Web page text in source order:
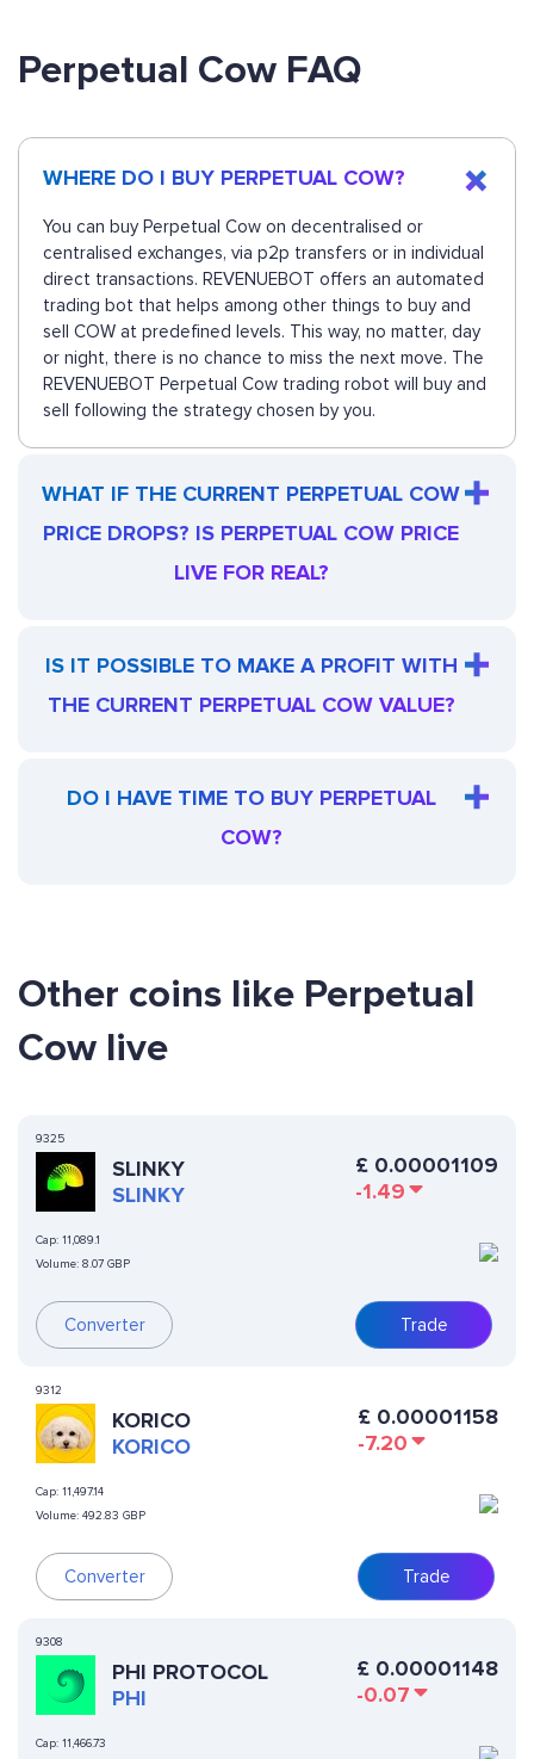
Perpetual Cow FAQ
WHERE DO I BUY PERPETUAL COW?
You can buy Perpetual Cow on decentralised or
centralised exchanges, via p2p transfers or in individual
direct transactions. REVENUEBOT offers an automated
trading bot that helps among other things to buy and
sell COW at predefined levels. This way, no matter, day
or night, there is no chance to miss the next move. The
REVENUEBOT Perpetual Cow trading robot will buy and
sell following the strategy chosen by you.
WHAT IF THE CURRENT PERPETUAL COW
PRICE DROPS? IS PERPETUAL COW PRICE
LIVE FOR REAL?
IS IT POSSIBLE TO MAKE A PROFIT WITH
THE CURRENT PERPETUAL COW VALUE?
DO I HAVE TIME TO BUY PERPETUAL
COW?
Other coins like Perpetual
Cow live
9325
SLINKY
SLINKY
Cap: 11,089.1
Volume: 8.07 GBP
Converter
£ 0.00001109
-1.49
Trade
9312
KORICO
KORICO
Cap: 11,497.14
Volume: 492.83 GBP
Converter
£ 0.00001158
-7.20
Trade
9308
PHI PROTOCOL
PHI
Cap: 11,466.73
£ 0.00001148
-0.07